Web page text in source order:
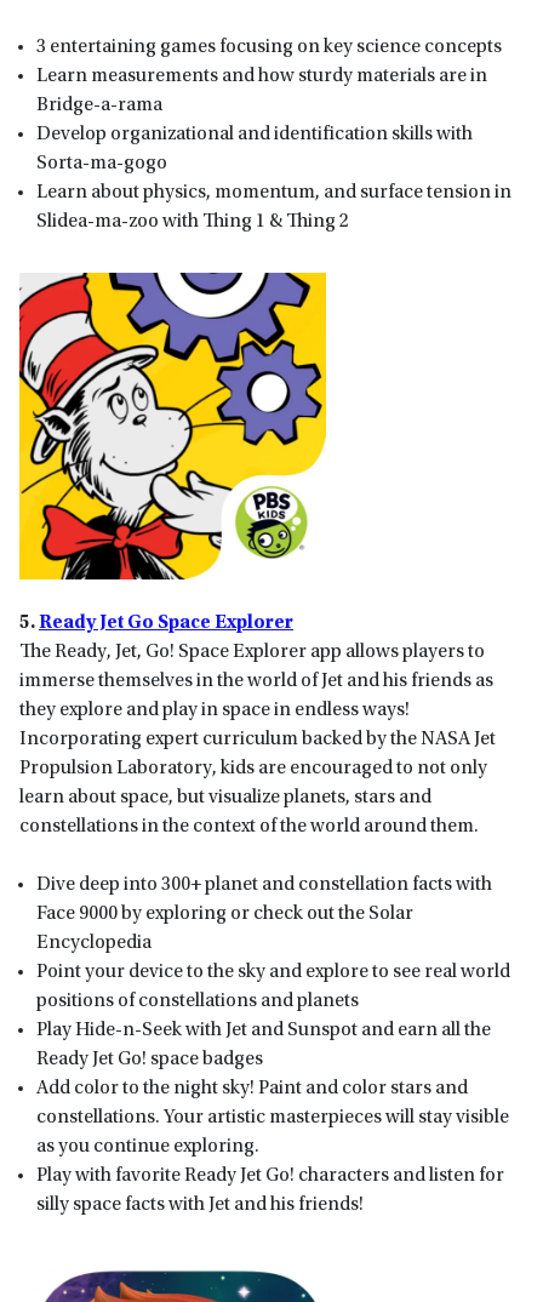
3 entertaining games focusing on key science concepts
Learn measurements and how sturdy materials are in
Bridge-a-rama
Develop organizational and identification skills with
Sorta-ma-gogo
Learn about physics, momentum, and surface tension in
Slidea-ma-zoo with Thing 1 & Thing 2
5.Ready Jet Go Space Explorer
The Ready, Jet, Go! Space Explorer app allows players to
immerse themselves in the world of Jet and his friends as
they explore and play in space in endless ways!
Incorporating expert curriculum backed by the NASA Jet
Propulsion Laboratory, kids are encouraged to not only
learn about space, but visualize planets, stars and
constellations in the context of the world around them.
Dive deep into 300+ planet and constellation facts with
Face 9000 by exploring or check out the Solar
Encyclopedia
Point your device to the sky and explore to see real world
positions of constellations and planets
Play Hide-n-Seek with Jet and Sunspot and earn all the
Ready Jet Go! space badges
Add color to the night sky! Paint and color stars and
constellations. Your artistic masterpieces will stay visible
as you continue exploring.
Play with favorite Ready Jet Go! characters and listen for
silly space facts with Jet and his friends!